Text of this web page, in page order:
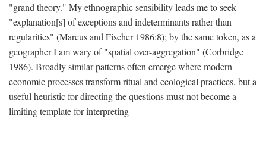
"grand theory." My ethnographic sensibility leads me to seek
"explanation[s] of exceptions and indeterminants rather than
regularities" (Marcus and Fischer 1986:8); by the same token, as a
geographer I am wary of "spatial over-aggregation" (Corbridge
1986). Broadly similar patterns often emerge where modern
economic processes transform ritual and ecological practices, but a
useful heuristic for directing the questions must not become a
limiting template for interpreting